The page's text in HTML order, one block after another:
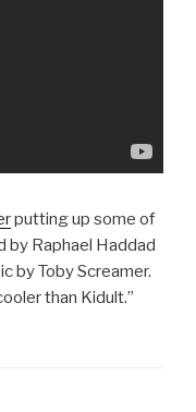
putting up some of
by Raphael Haddad
by Toby Screamer.
than Kidult.”